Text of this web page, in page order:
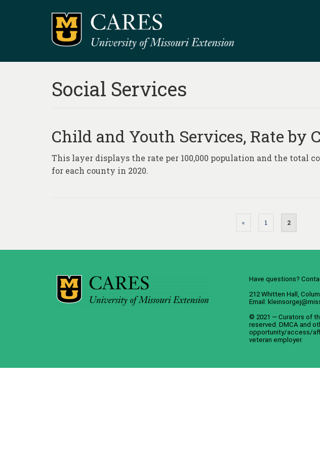
Social Services
Child and Youth Services, Rate by
This layer displays the rate per 100,000 population and the total
for each county in 2020.
« 1 2
Have questions?
212 Whitten Hall,
Email:
© 2021 — Curators of
reserved. DMCA and
opportunity/access/
veteran employer.